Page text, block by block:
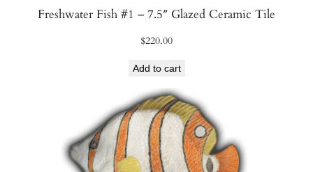
Freshwater Fish #1 – 7.5″ Glazed Ceramic Tile
$220.00
Add to cart